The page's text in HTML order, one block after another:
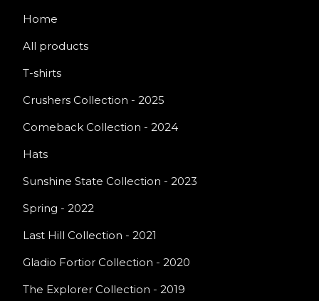
Home
All products
T-shirts
Crushers Collection - 2025
Comeback Collection - 2024
Hats
Sunshine State Collection - 2023
Spring - 2022
Last Hill Collection - 2021
Gladio Fortior Collection - 2020
The Explorer Collection - 2019